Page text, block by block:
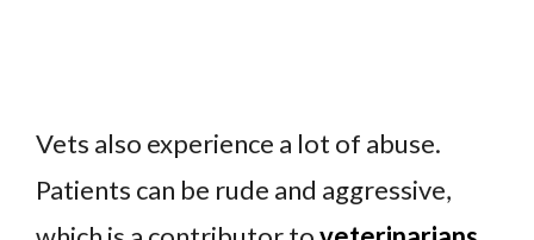
Vets also experience a lot of abuse.
Patients can be rude and aggressive,